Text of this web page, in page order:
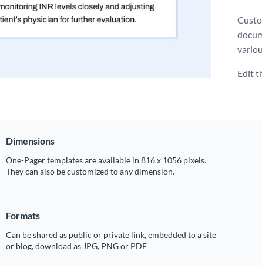
Edit
Dimensions
One-Pager templates are available in 816 x 1056 pixels.
They can also be customized to any dimension.
Formats
Can be shared as public or private link, embedded to a site
or blog, download as JPG, PNG or PDF